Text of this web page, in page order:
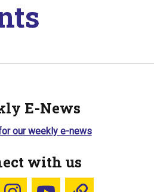
E-News
our weekly e-news
with us